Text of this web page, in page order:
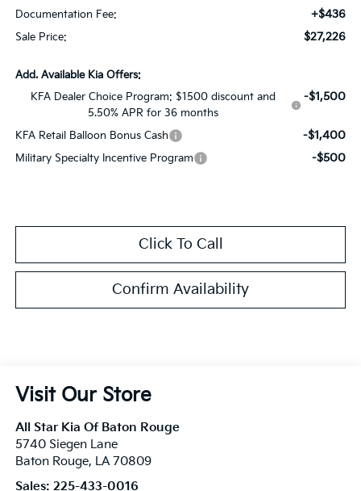
Documentation Fee: +$436
Sale Price: $27,226
Add. Available Kia Offers:
KFA Dealer Choice Program: $1500 discount and
5.50% APR for 36 months
-$1,500
KFA Retail Balloon Bonus Cash -$1,400
Military Specialty Incentive Program -$500
Click To Call
Confirm Availability
Visit Our Store
All Star Kia Of Baton Rouge
5740 Siegen Lane
Baton Rouge, LA 70809
Sales: 225-433-0016